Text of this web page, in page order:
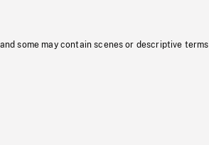
some may contain scenes or descriptive terms